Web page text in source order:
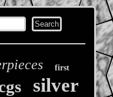
first
silver